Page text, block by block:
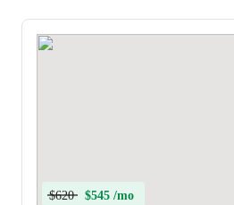
$620 $545 /mo